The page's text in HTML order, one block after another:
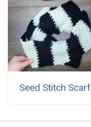
Seed Stitch Scarf